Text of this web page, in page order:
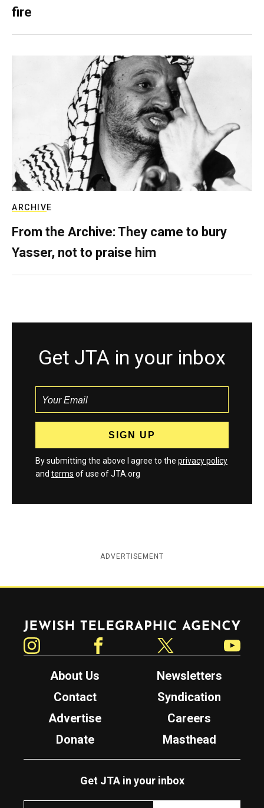
fire
ARCHIVE
From the Archive: They came to bury
Yasser, not to praise him
Get JTA in your inbox
By submitting the above I agree to the privacy policy
and terms of use of JTA.org
ADVERTISEMENT
Jewish Telegraphic Agency
About Us
Newsletters
Contact
Syndication
Advertise
Careers
Donate
Masthead
Get JTA in your inbox